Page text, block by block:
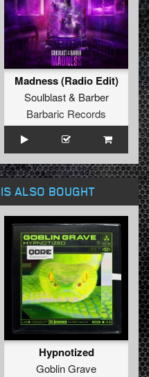
Madness (Radio Edit)
Soulblast& Barber
Barbaric Records
ALSO BOUGHT
Hypnotized
Goblin Grave